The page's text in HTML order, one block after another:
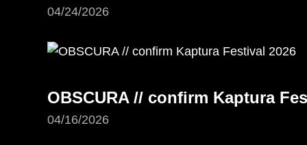
04/24/2026
OBSCURA // confirm Kaptura
04/16/2026